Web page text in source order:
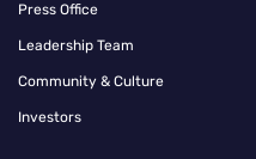
Press Office
Leadership Team
Community & Culture
Investors